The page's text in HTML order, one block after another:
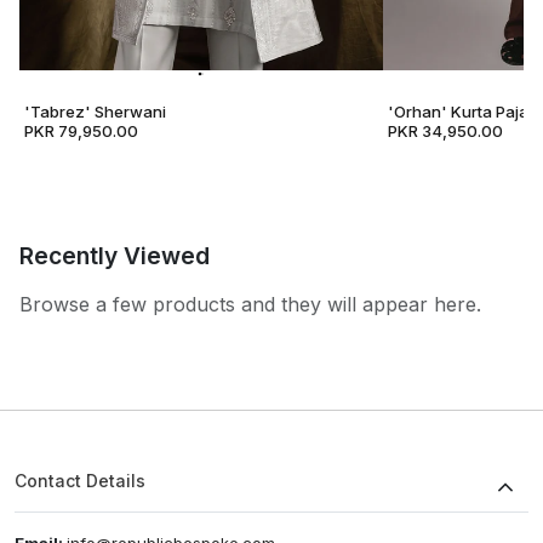
'Tabrez' Sherwani
PKR 79,950.00
'Orhan' Kurta
PKR 34,950.00
Recently Viewed
Browse a few products and they will appear here.
Contact Details